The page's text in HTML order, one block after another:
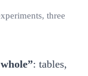
three
: tables,